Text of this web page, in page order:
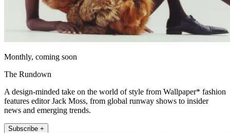
Monthly, coming soon
The Rundown
A design-minded take on the world of style from Wallpaper* fashion
features editor Jack Moss, from global runway shows to insider
news and emerging trends.
Subscribe +